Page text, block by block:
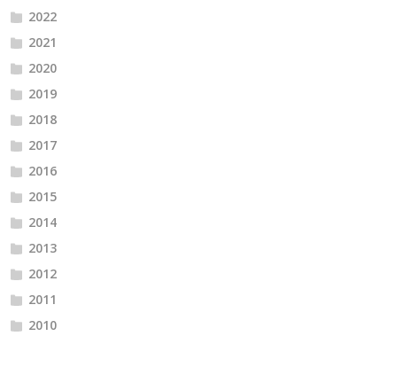
2022
2021
2020
2019
2018
2017
2016
2015
2014
2013
2012
2011
2010